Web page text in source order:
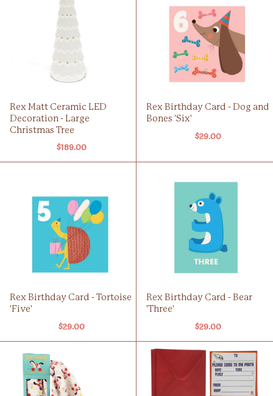
Rex Matt Ceramic LED
Decoration - Large
Christmas Tree
$189.00
Rex Birthday Card - Dog and
Bones 'Six'
$29.00
Rex Birthday Card - Tortoise
'Five'
$29.00
Rex Birthday Card - Bear
'Three'
$29.00